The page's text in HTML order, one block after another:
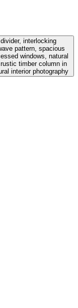
interlocking
pattern, spacious
windows, natural
timber column in
interior photography